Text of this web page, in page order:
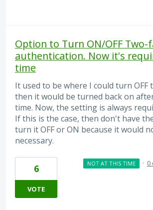
Option to Turn ON/OFF Two-
authentication. Now it's
time
It used to be where I could turn OFF
then it would be turned back on
time. Now, the setting is always
If this is the case, then don't have
turn it OFF or ON because it would
necessary.
6
VOTE
NOT AT THIS TIME · 0